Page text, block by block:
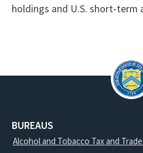
holdings and U.S. short-term
BUREAUS
Alcohol and Tobacco Tax and